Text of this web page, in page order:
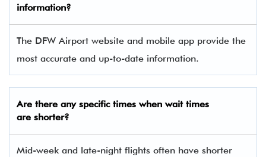
information?
The DFW Airport website and mobile app provide the
most accurate and up-to-date information.
Are there any specific times when wait times
are shorter?
Mid-week and late-night flights often have shorter